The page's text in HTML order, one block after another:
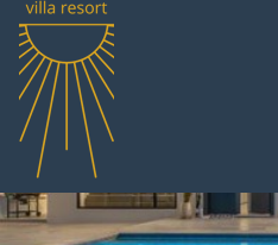
South Pattaya Rentals